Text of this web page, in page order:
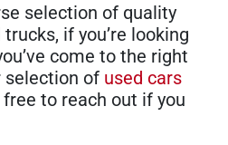
selection of quality
if you’re looking
come to the right
selection of used cars
to reach out if you